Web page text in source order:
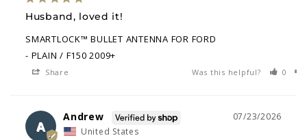
Husband, loved it!
SMARTLOCK™ BULLET ANTENNA FOR FORD
PLAIN / F150 2009+
Share Was this helpful? 0
A
07/23/2026
Andrew
United States